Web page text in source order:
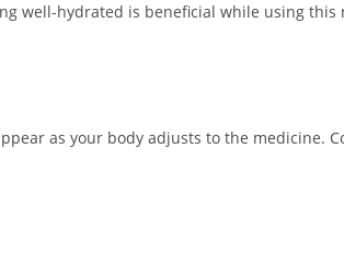
well-hydrated is beneficial while using
as your body adjusts to the medicine.